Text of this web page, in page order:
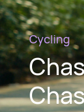
Cycling